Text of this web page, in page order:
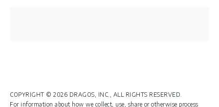
COPYRIGHT © 2026 DRAGOS, INC., ALL RIGHTS RESERVED.
For information about how we collect, use, share or otherwise process